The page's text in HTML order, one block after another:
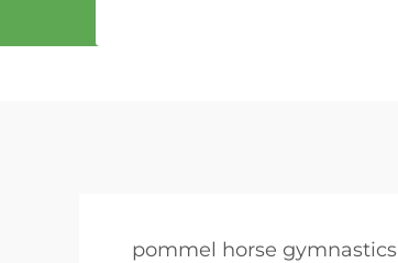
pommel horse gymnastics